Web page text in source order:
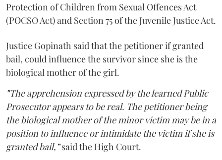
Protection of Children from Sexual Offences Act
(POCSO Act) and Section 75 of the Juvenile Justice Act.
Justice Gopinath said that the petitioner if granted
bail, could influence the survivor since she is the
biological mother of the girl.
"The apprehension expressed by the learned Public
Prosecutor appears to be real. The petitioner being
the biological mother of the minor victim may be in a
position to influence or intimidate the victim if she is
granted bail,”said the High Court.